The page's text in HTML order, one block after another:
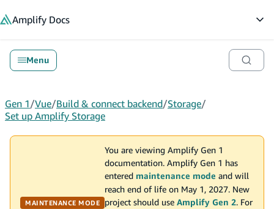
Amplify Docs
Menu
Gen 1/Vue/Build & connect backend/Storage/
Set up Amplify Storage
MAINTENANCE MODE
You are viewing Amplify Gen 1
documentation. Amplify Gen 1 has
entered maintenance mode and will
reach end of life on May 1, 2027. New
project should use Amplify Gen 2. For